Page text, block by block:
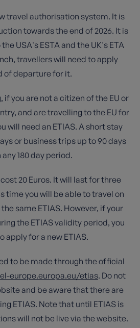
travel authorisation system. It is
towards the end of 2026. It is
USA's ESTA and the UK's ETA
travellers will need to apply
of departure for it.
if you are not a citizen of the EU or
and are travelling to the EU for
will need an ETIAS. A short stay
or business trips up to 90 days
180 day period.
20 Euros. It will last for three
time you will be able to travel on
same ETIAS. However, if your
the ETIAS validity period, you
apply for a new ETIAS.
to be made through the official
europe.europa.eu/etias. Do not
and be aware that there are
ETIAS. Note that until ETIAS is
will not be live via the website.